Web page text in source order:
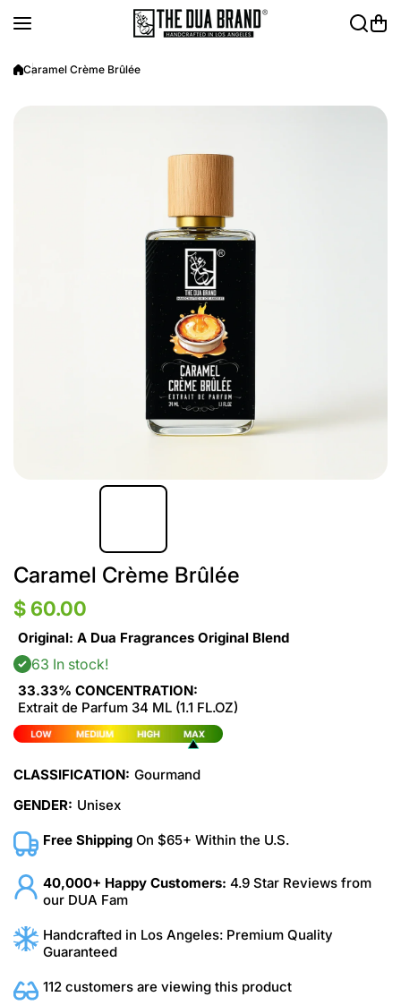
Caramel Crème Brûlée
Caramel Crème Brûlée
$ 60.00
Original: A Dua Fragrances Original Blend
63 In stock!
33.33% CONCENTRATION:
Extrait de Parfum 34 ML (1.1 FL.OZ)
CLASSIFICATION: Gourmand
GENDER: Unisex
Free Shipping On $65+ Within the U.S.
40,000+ Happy Customers: 4.9 Star Reviews from
our DUA Fam
Handcrafted in Los Angeles: Premium Quality
Guaranteed
112 customers are viewing this product